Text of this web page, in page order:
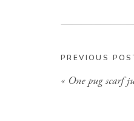
PREVIOUS
« One pug scarf